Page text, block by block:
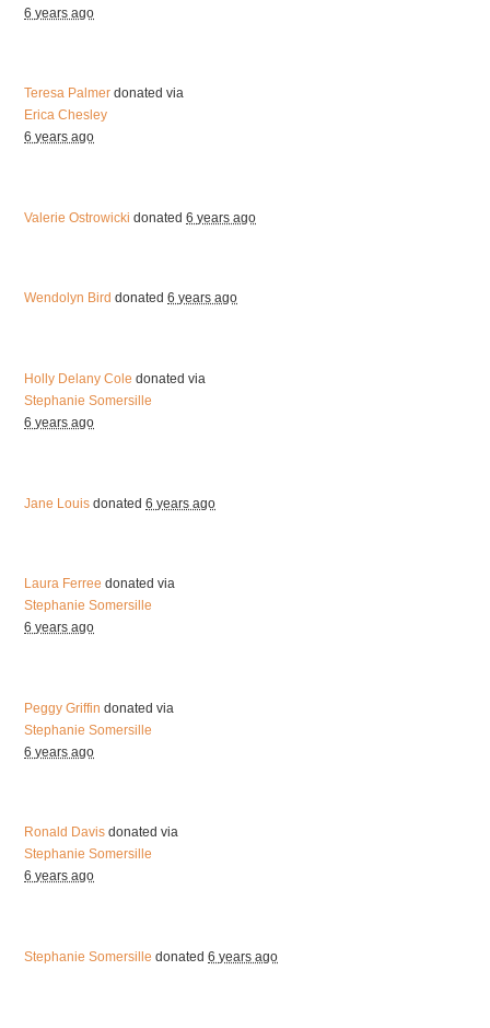
6 years ago
Teresa Palmer donated via
Erica Chesley
6 years ago
Valerie Ostrowicki donated6 years ago
Wendolyn Bird donated6 years ago
Holly Delany Cole donated via
Stephanie Somersille
6 years ago
Jane Louis donated6 years ago
Laura Ferree donated via
Stephanie Somersille
6 years ago
Peggy Griffin donated via
Stephanie Somersille
6 years ago
Ronald Davis donated via
Stephanie Somersille
6 years ago
Stephanie Somersille donated6 years ago